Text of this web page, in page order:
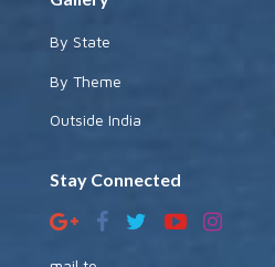
By State
By Theme
Outside India
Stay Connected